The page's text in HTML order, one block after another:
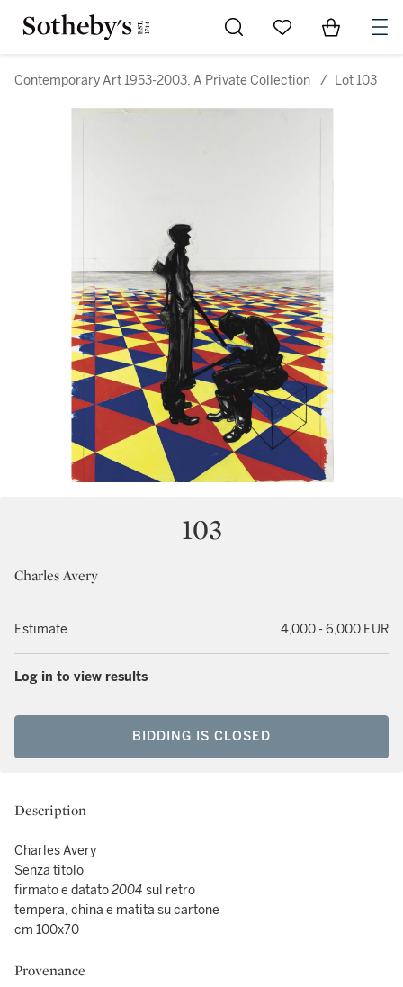
Go to My Favorites
Items in
Contemporary Art 1953-2003, A Private Collection / Lot 103
103
Charles Avery
Estimate 4,000 - 6,000 EUR
Log in to view results
BIDDING IS CLOSED
Description
Charles Avery
Senza titolo
firmato e datato2004 sul retro
tempera, china e matita su cartone
cm 100x70
Provenance